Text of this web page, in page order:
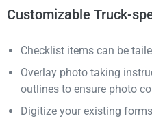
Customizable Truck-
Checklist items can be
Overlay photo taking
outlines to ensure photo
Digitize your existing